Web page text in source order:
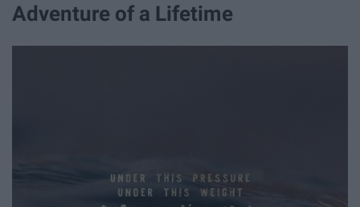
Adventure of a Lifetime